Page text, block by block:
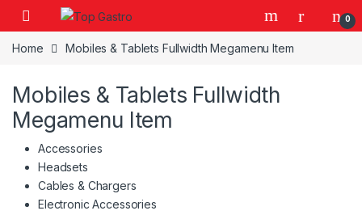
Skip to navigation
Skip to content
0
Home Mobiles & Tablets Fullwidth Megamenu Item
Mobiles & Tablets Fullwidth
Megamenu Item
Accessories
Headsets
Cables & Chargers
Electronic Accessories